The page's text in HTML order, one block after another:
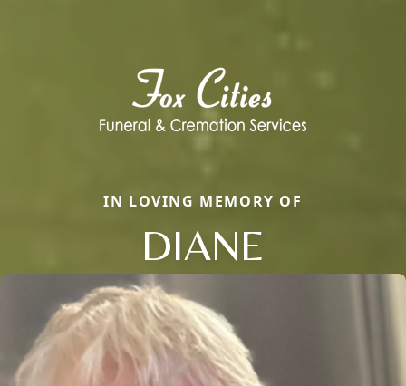
IN LOVING MEMORY OF
DIANE